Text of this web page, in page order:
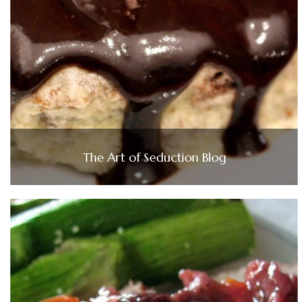
The Art of Seduction Blog